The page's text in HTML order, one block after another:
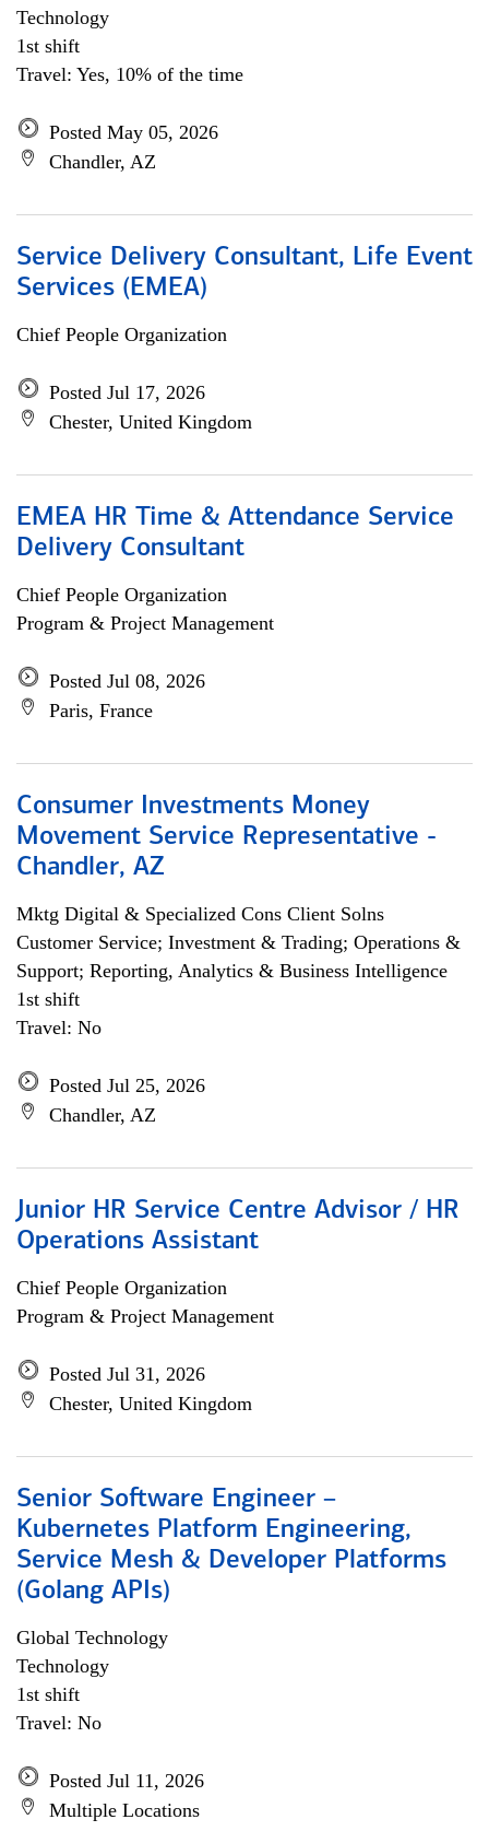
Technology
1st shift
Travel: Yes, 10% of the time
Posted May 05, 2026
Chandler, AZ
Service Delivery Consultant, Life Event
Services (EMEA)
Chief People Organization
Posted Jul 17, 2026
Chester, United Kingdom
EMEA HR Time & Attendance Service
Delivery Consultant
Chief People Organization
Program & Project Management
Posted Jul 08, 2026
Paris, France
Consumer Investments Money
Movement Service Representative -
Chandler, AZ
Mktg Digital & Specialized Cons Client Solns
Customer Service; Investment & Trading; Operations &
Support; Reporting, Analytics & Business Intelligence
1st shift
Travel: No
Posted Jul 25, 2026
Chandler, AZ
Junior HR Service Centre Advisor / HR
Operations Assistant
Chief People Organization
Program & Project Management
Posted Jul 31, 2026
Chester, United Kingdom
Senior Software Engineer –
Kubernetes Platform Engineering,
Service Mesh & Developer Platforms
(Golang APIs)
Global Technology
Technology
1st shift
Travel: No
Posted Jul 11, 2026
Multiple Locations